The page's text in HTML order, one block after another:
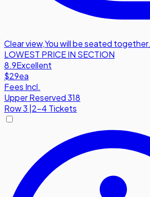
Clear view,You will be seated together.
LOWEST PRICE IN SECTION
8.9Excellent
$29ea
Fees Incl.
Upper Reserved 318
Row3 2-4 Tickets